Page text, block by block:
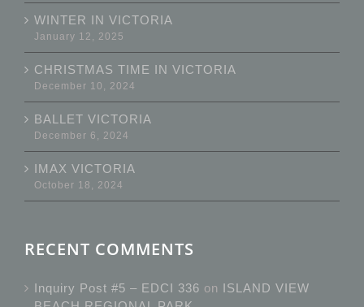
WINTER IN VICTORIA
January 12, 2025
CHRISTMAS TIME IN VICTORIA
December 10, 2024
BALLET VICTORIA
December 6, 2024
IMAX VICTORIA
October 18, 2024
RECENT COMMENTS
Inquiry Post #5 – EDCI 336 on ISLAND VIEW